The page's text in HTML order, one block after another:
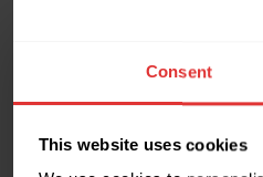
Consent
This website uses cookies